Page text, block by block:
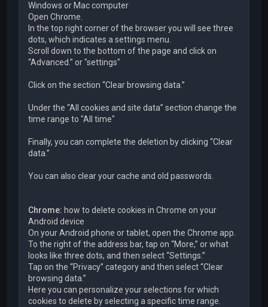
Windows or Mac computer
Open Chrome.
In the top right corner of the browser you will see three
dots, which indicates a settings menu.
Scroll down to the bottom of the page and click on
“Advanced.” or "settings"
Click on the section “Clear browsing data.”
Under the “All cookies and site data” section change the
time range to "All time"
Finally, you can complete the deletion by clicking “Clear
data.”
You can also clear your cache and old passwords.
Chrome: how to delete cookies in Chrome on your
Android device
On your Android phone or tablet, open the Chrome app.
To the right of the address bar, tap on “More,” or what
looks like three dots, and then select “Settings.”
Tap on the “Privacy” category and then select “Clear
browsing data.”
Here you can personalize your selections for which
cookies to delete by selecting a specific time range.